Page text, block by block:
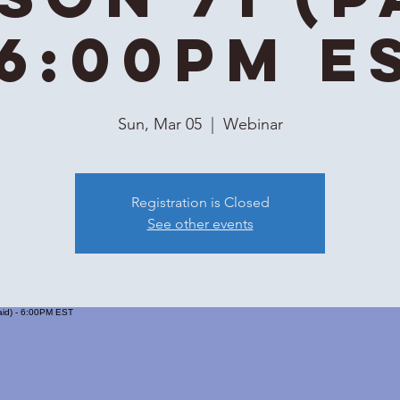
Sun, Mar 05
  |
Webinar
Registration is Closed
See other events